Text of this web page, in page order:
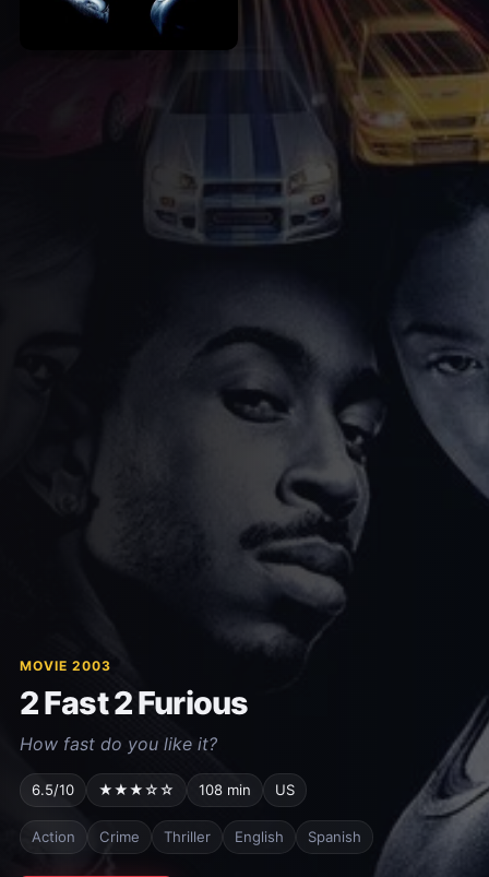
MOVIE 2003
2 Fast 2 Furious
How fast do you like it?
6.5/10 ★★★☆☆ 108 min US
Action Crime Thriller English Spanish